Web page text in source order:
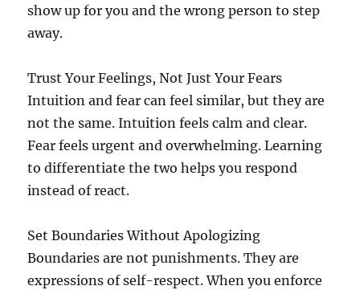
show up for you and the wrong person to step
away.
Trust Your Feelings, Not Just Your Fears
Intuition and fear can feel similar, but they are
not the same. Intuition feels calm and clear.
Fear feels urgent and overwhelming. Learning
to differentiate the two helps you respond
instead of react.
Set Boundaries Without Apologizing
Boundaries are not punishments. They are
expressions of self-respect. When you enforce